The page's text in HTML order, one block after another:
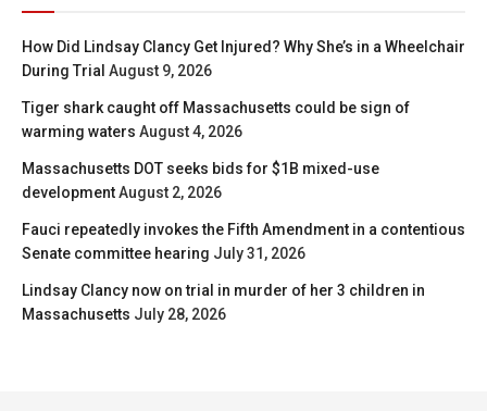
How Did Lindsay Clancy Get Injured? Why She’s in a Wheelchair
During Trial August 9, 2026
Tiger shark caught off Massachusetts could be sign of
warming waters August 4, 2026
Massachusetts DOT seeks bids for $1B mixed-use
developmentAugust 2, 2026
Fauci repeatedly invokes the Fifth Amendment in a contentious
Senate committee hearing July 31, 2026
Lindsay Clancy now on trial in murder of her 3 children in
Massachusetts July 28, 2026